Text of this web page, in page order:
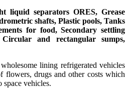
liquid separators ORES, Grease
shafts, Plastic pools, Tanks
for food, Secondary settling
and rectangular sumps,
lining refrigerated vehicles
flowers, drugs and other costs which
space vehicles.